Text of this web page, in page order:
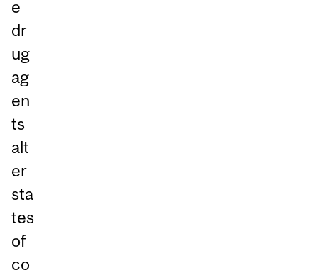
e
dr
ug
ag
en
ts
alt
er
sta
tes
of
co